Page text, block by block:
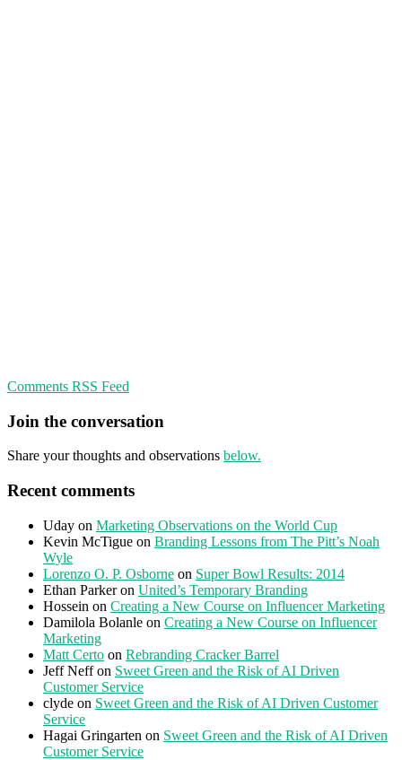
Comments RSS Feed
Join the conversation
Share your thoughts and observations below.
Recent comments
Uday on Marketing Observations on the World Cup
Kevin McTigue on Branding Lessons from The Pitt’s Noah
Wyle
Lorenzo O. P. Osborne on Super Bowl Results: 2014
Ethan Parkeron United’s Temporary Branding
Hossein on Creating a New Course on Influencer Marketing
Damilola Bolanle on Creating a New Course on Influencer
Marketing
Matt Certo on Rebranding Cracker Barrel
Jeff Neffon Sweet Green and the Risk of AI Driven
Customer Service
clyde on Sweet Green and the Risk of AI Driven Customer
Service
Hagai Gringarten on Sweet Green and the Risk of AI Driven
Customer Service